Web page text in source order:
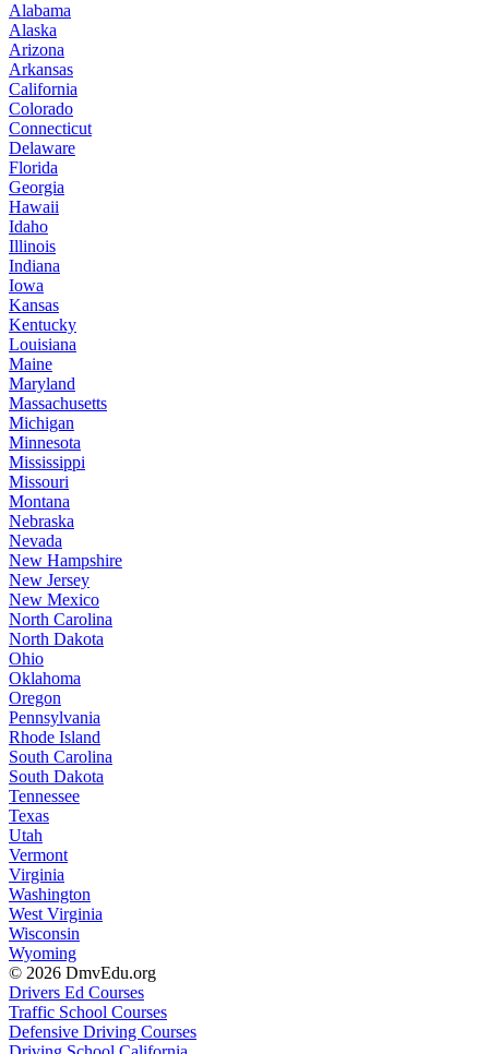
Alabama
Alaska
Arizona
Arkansas
California
Colorado
Connecticut
Delaware
Florida
Georgia
Hawaii
Idaho
Illinois
Indiana
Iowa
Kansas
Kentucky
Louisiana
Maine
Maryland
Massachusetts
Michigan
Minnesota
Mississippi
Missouri
Montana
Nebraska
Nevada
New Hampshire
New Jersey
New Mexico
North Carolina
North Dakota
Ohio
Oklahoma
Oregon
Pennsylvania
Rhode Island
South Carolina
South Dakota
Tennessee
Texas
Utah
Vermont
Virginia
Washington
West Virginia
Wisconsin
Wyoming
© 2026 DmvEdu.org
Drivers Ed Courses
Traffic School Courses
Defensive Driving Courses